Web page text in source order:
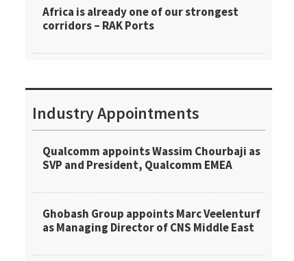
Africa is already one of our strongest
corridors – RAK Ports
Industry Appointments
Qualcomm appoints Wassim Chourbaji as
SVP and President, Qualcomm EMEA
Ghobash Group appoints Marc Veelenturf
as Managing Director of CNS Middle East